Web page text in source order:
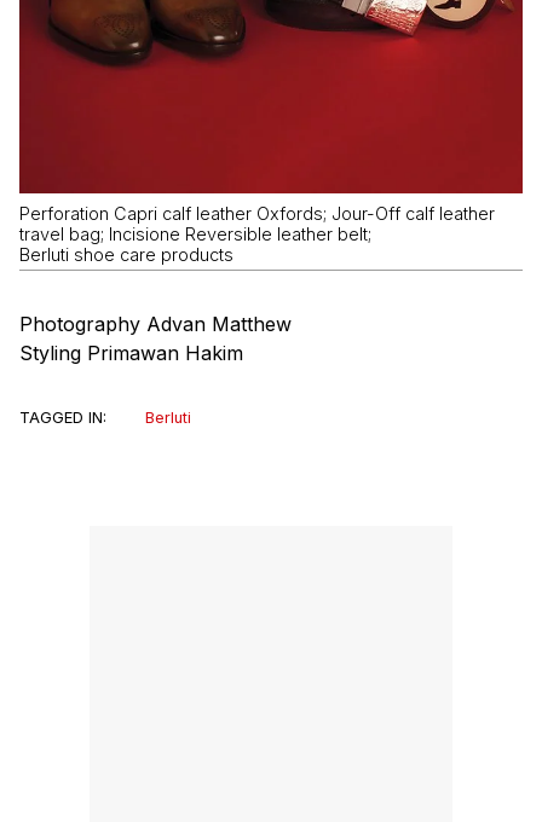
Perforation Capri calf leather Oxfords; Jour-Off calf leather
travel bag; Incisione Reversible leather belt;
Berluti shoe care products
Photography Advan Matthew
Styling Primawan Hakim
TAGGED IN: Berluti